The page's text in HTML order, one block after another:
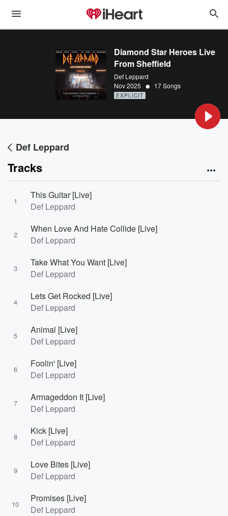
Diamond Star Heroes Live
From Sheffield
Def Leppard
Nov 2025 • 17 Songs
EXPLICIT
Def Leppard
Tracks
1
This Guitar [Live]
Def Leppard
2
When Love And Hate Collide [Live]
Def Leppard
3
Take What You Want [Live]
Def Leppard
4
Lets Get Rocked [Live]
Def Leppard
5
Animal [Live]
Def Leppard
6
Foolin' [Live]
Def Leppard
7
Armageddon It [Live]
Def Leppard
8
Kick [Live]
Def Leppard
9
Love Bites [Live]
Def Leppard
10
Promises [Live]
Def Leppard